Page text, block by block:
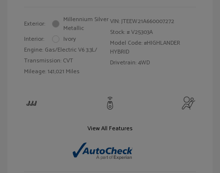
Exterior:
Millennium Silver
Metallic
Interior:
Ivory
Engine: Gas/Electric V6 3.3L/
Transmission: CVT
Mileage: 141,021 Miles
VIN:JTEEW21A660007272
Stock: #V25303A
Model Code: #HIGHLANDER
HYBRID
Drivetrain: 4WD
View All Features